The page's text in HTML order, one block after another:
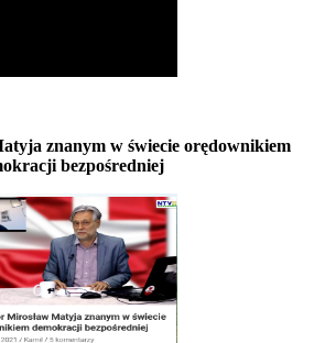
znanym w świecie orędownikiem
bezpośredniej